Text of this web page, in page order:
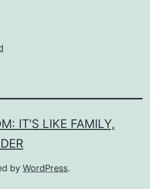
IT'S LIKE FAMILY,
by WordPress.